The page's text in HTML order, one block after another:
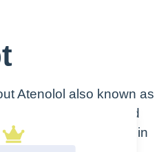
Atenolol also known as
or IV medication, and
of the oral form here in